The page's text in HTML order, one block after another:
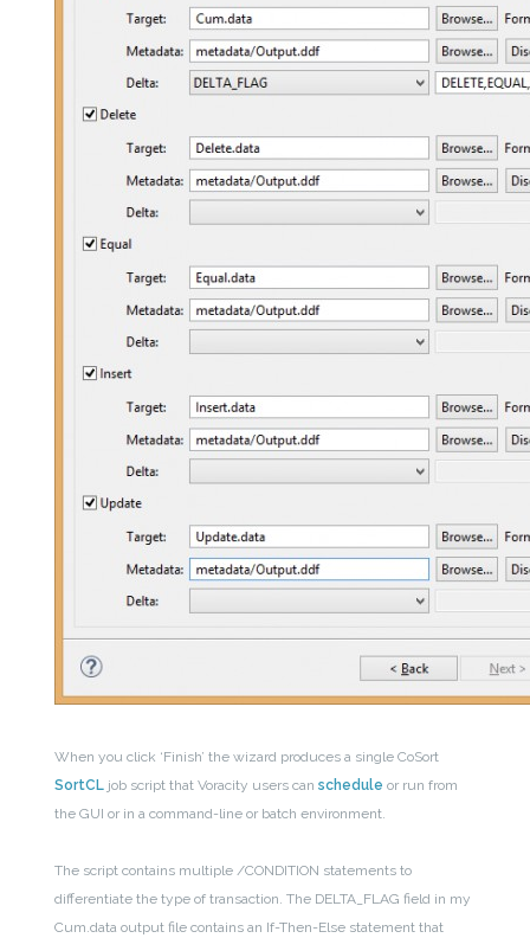
When you click ‘Finish’ the wizard produces a single CoSort
SortCL job script that Voracity users canschedule or run from
the GUI or in a command-line or batch environment.
The script contains multiple /CONDITION statements to
differentiate the type of transaction. The DELTA_FLAG field in my
Cum.data output file contains an If-Then-Else statement that